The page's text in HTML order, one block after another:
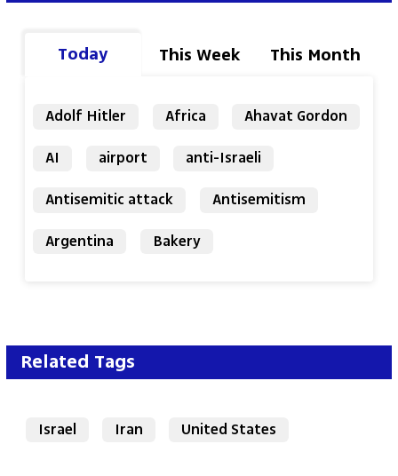
Today This Week This Month
Adolf Hitler Africa
Ahavat Gordon
AI
airport
anti-Israeli
Antisemitic attack
Antisemitism
Argentina
Bakery
Related Tags
Israel Iran United States